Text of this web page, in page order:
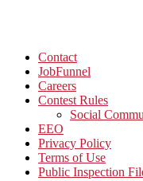
Contact
JobFunnel
Careers
Contest Rules
Social
EEO
Privacy Policy
Terms of Use
Public Inspection